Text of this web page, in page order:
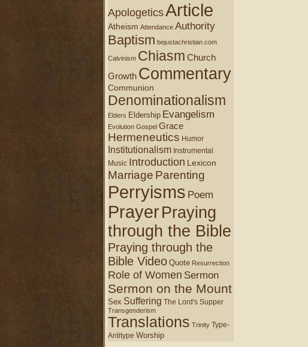
ApologeticsArticle
Atheism Attendance Authority
Baptism bejustachristian.com
Calvinism Chiasm Church
Growth Commentary
Communion
Denominationalism
Elders Eldership Evangelism
Evolution Gospel Grace
Hermeneutics Humor
Institutionalism Instrumental
Music Introduction Lexicon
Marriage Parenting
Perryisms Poem
PrayerPraying
through the Bible
Praying through the
Bible Video Quote Resurrection
Role of Women Sermon
Sermon on the Mount
Sex Suffering The Lord's Supper
Transgenderism
Translations Trinity Type-
Antitype Worship